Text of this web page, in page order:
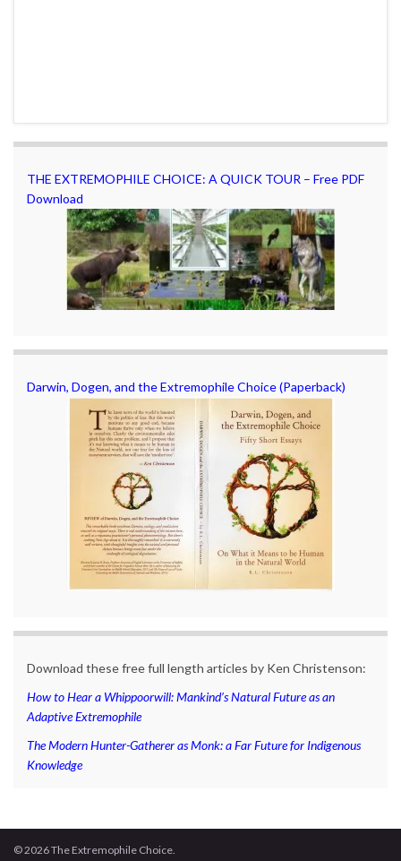
THE EXTREMOPHILE CHOICE: A QUICK TOUR – Free PDF
Download
Darwin, Dogen, and the Extremophile Choice (Paperback)
Download these free full length articles by Ken Christenson:
How to Hear a Whippoorwill: Mankind’s Natural Future as an
Adaptive Extremophile
The Modern Hunter-Gatherer as Monk: a Far Future for Indigenous
Knowledge
© 2026 The Extremophile Choice.